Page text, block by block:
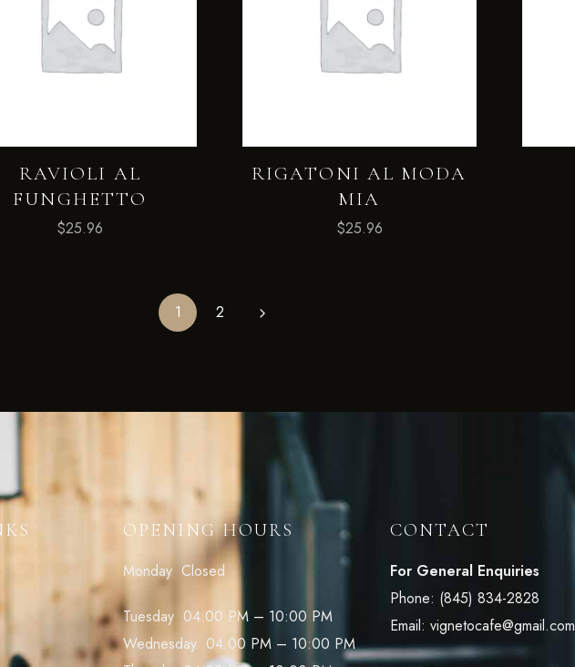
RAVIOLI AL
FUNGHETTO
$25.96
RIGATONI AL MODA
MIA
$25.96
1 2
OPENING HOURS
Monday Closed
Tuesday 04:00 PM – 10:00 PM
Wednesday 04:00 PM – 10:00 PM
CONTACT
For General Enquiries
Phone: (845) 834-2828
Email: vignetocafe@gmail.com